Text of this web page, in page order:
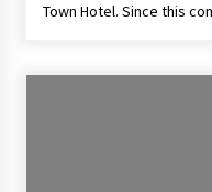
Town Hotel. Since this